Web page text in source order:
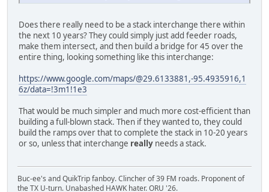
Does there really need to be a stack interchange there within
the next 10 years? They could simply just add feeder roads,
make them intersect, and then build a bridge for 45 over the
entire thing, looking something like this interchange:
https://www.google.com/maps/@29.6133881,-95.4935916,1
6z/data=!3m1!1e3
That would be much simpler and much more cost-efficient than
building a full-blown stack. Then if they wanted to, they could
build the ramps over that to complete the stack in 10-20 years
or so, unless that interchange really needs a stack.
Buc-ee's and QuikTrip fanboy. Clincher of 39 FM roads. Proponent of
the TX U-turn. Unabashed HAWK hater. ORU '26.